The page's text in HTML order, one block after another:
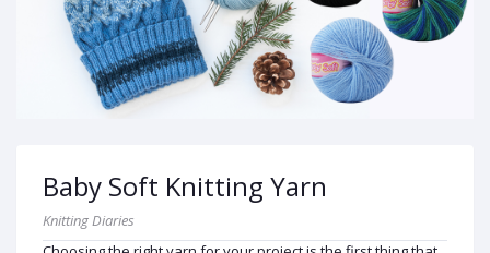
Baby Soft Knitting Yarn
Knitting Diaries